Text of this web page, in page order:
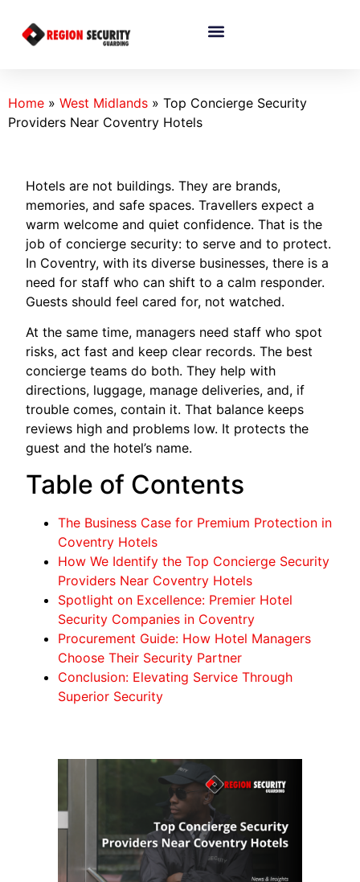
Home » West Midlands » Top Concierge Security
Providers Near Coventry Hotels
Hotels are not buildings. They are brands,
memories, and safe spaces. Travellers expect a
warm welcome and quiet confidence. That is the
job of concierge security: to serve and to protect.
In Coventry, with its diverse businesses, there is a
need for staff who can shift to a calm responder.
Guests should feel cared for, not watched.
At the same time, managers need staff who spot
risks, act fast and keep clear records. The best
concierge teams do both. They help with
directions, luggage, manage deliveries, and, if
trouble comes, contain it. That balance keeps
reviews high and problems low. It protects the
guest and the hotel’s name.
Table of Contents
The Business Case for Premium Protection in
Coventry Hotels
How We Identify the Top Concierge Security
Providers Near Coventry Hotels
Spotlight on Excellence: Premier Hotel
Security Companies in Coventry
Procurement Guide: How Hotel Managers
Choose Their Security Partner
Conclusion: Elevating Service Through
Superior Security